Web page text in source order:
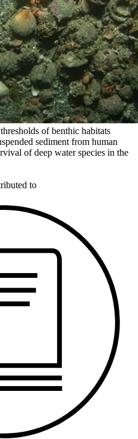
of benthic habitats
sediment from human
of deep water species in the
to